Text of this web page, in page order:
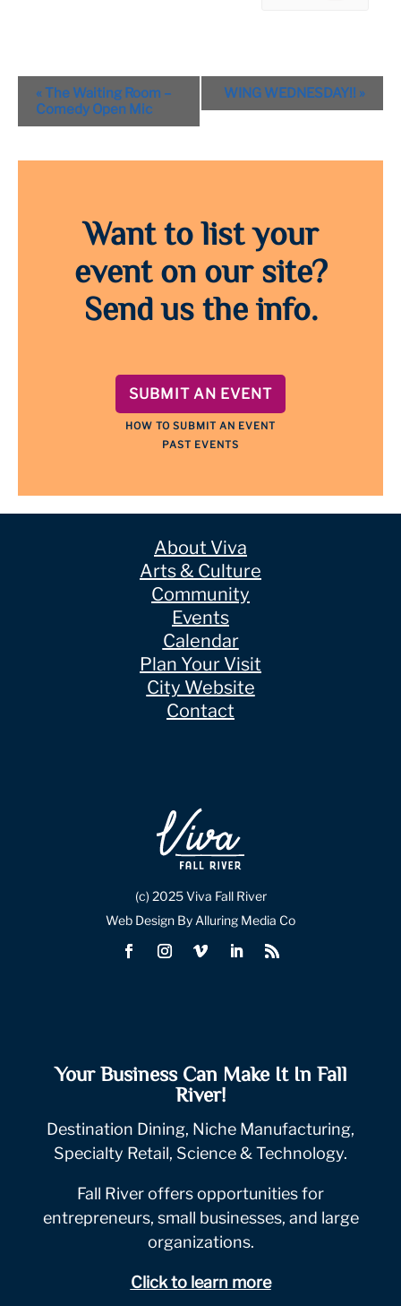
Event
Navigation
« The Waiting Room –
Comedy Open Mic
WING WEDNESDAY!! »
Want to list your
event on our site?
Send us the info.
SUBMIT AN EVENT
HOW TO SUBMIT AN EVENT
PAST EVENTS
About Viva
Arts & Culture
Community
Events
Calendar
Plan Your Visit
City Website
Contact
(c) 2025 Viva Fall River
Web Design By Alluring Media Co
Your Business Can Make It In Fall
River!
Destination Dining, Niche Manufacturing,
Specialty Retail, Science & Technology.
Fall River offers opportunities for
entrepreneurs, small businesses, and large
organizations.
Click to learn more